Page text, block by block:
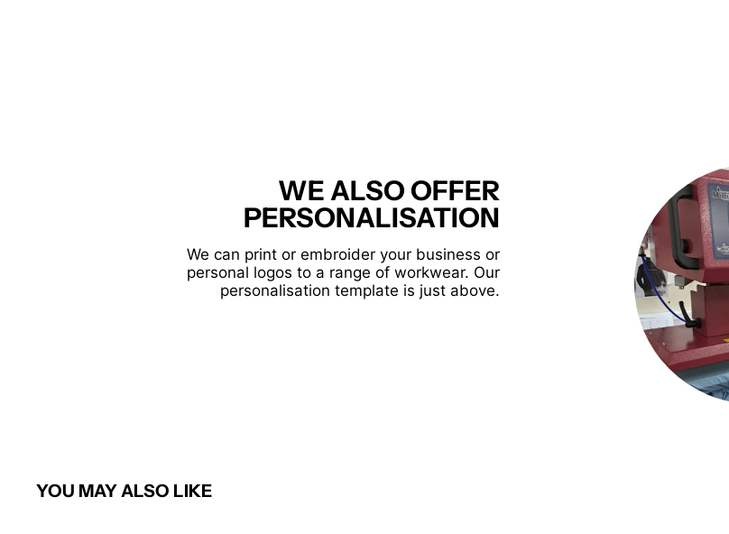
WE ALSO OFFER
PERSONALISATION
We can print or embroider your business or
personal logos to a range of workwear. Our
personalisation template is just above.
YOU MAY ALSO LIKE